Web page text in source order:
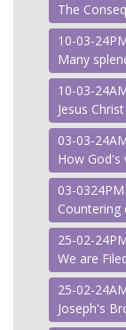
The
10-03-
Many
10-03-
Jesus
03-03-
How God's
03-0324PM
Countering
25-02-
We are
25-02-
Joseph's